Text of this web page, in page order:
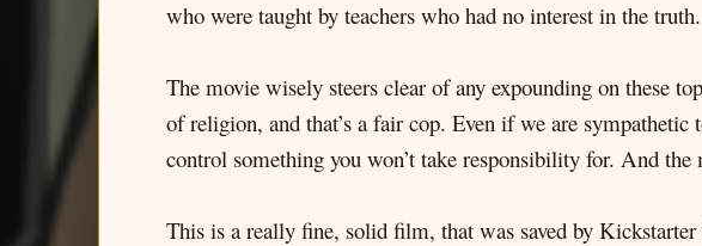
who were taught by teachers who had no interest in the truth.
The movie wisely steers clear of any expounding on these
of religion, and that’s a fair cop. Even if we are
control something you won’t take responsibility for. And the
This is a really fine, solid film, that was saved by